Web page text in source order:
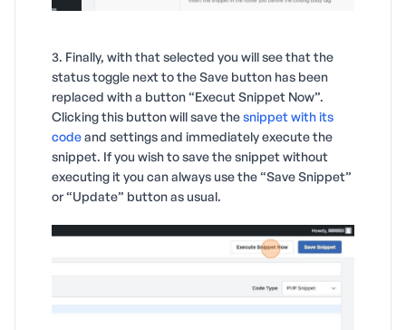
3. Finally, with that selected you will see that the
status toggle next to the Save button has been
replaced with a button “Execut Snippet Now”.
Clicking this button will save thesnippet with its
codeand settings and immediately execute the
snippet. If you wish to save the snippet without
executing it you can always use the “Save Snippet”
or “Update” button as usual.